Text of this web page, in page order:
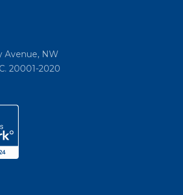
Avenue, NW
20001-2020